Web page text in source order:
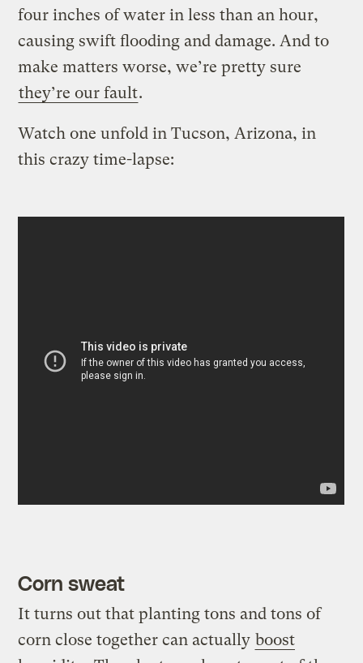
four inches of water in less than an hour,
causing swift flooding and damage. And to
make matters worse, we’re pretty sure
they’re our fault.
Watch one unfold in Tucson, Arizona, in
this crazy time-lapse:
Corn sweat
It turns out that planting tons and tons of
corn close together can actually boost